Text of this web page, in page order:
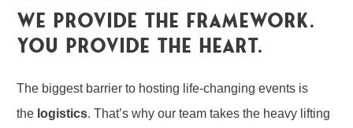
We Provide the Framework.
You Provide the Heart.
The biggest barrier to hosting life-changing events is
the logistics. That’s why our team takes the heavy lifting